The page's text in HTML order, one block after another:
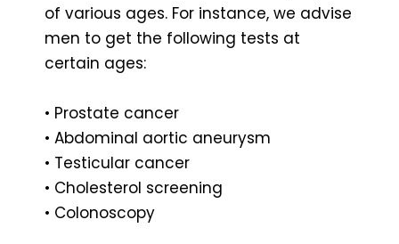
of various ages. For instance, we advise
men to get the following tests at
certain ages:
• Prostate cancer
• Abdominal aortic aneurysm
• Testicular cancer
• Cholesterol screening
• Colonoscopy